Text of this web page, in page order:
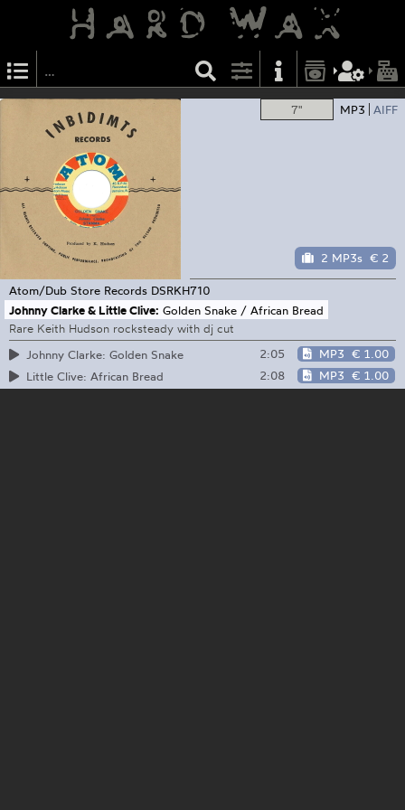
7" MP3 AIFF
2 MP3s € 2
Atom/Dub Store Records DSRKH710
Johnny Clarke & Little Clive: Golden Snake / African Bread
Rare Keith Hudson rocksteady with dj cut
Johnny Clarke: Golden Snake
2:05 MP3 € 1.00
Little Clive: African Bread
2:08 MP3 € 1.00